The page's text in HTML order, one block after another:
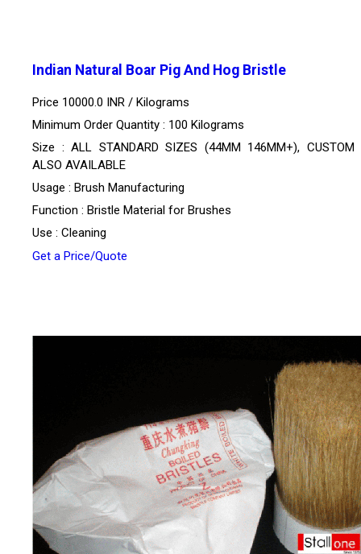
Indian Natural Boar Pig And Hog Bristle
Price 10000.0 INR / Kilograms
Minimum Order Quantity : 100 Kilograms
Size : ALL STANDARD SIZES (44MM 146MM+), CUSTOM
ALSO AVAILABLE
Usage : Brush Manufacturing
Function : Bristle Material for Brushes
Use : Cleaning
Get a Price/Quote